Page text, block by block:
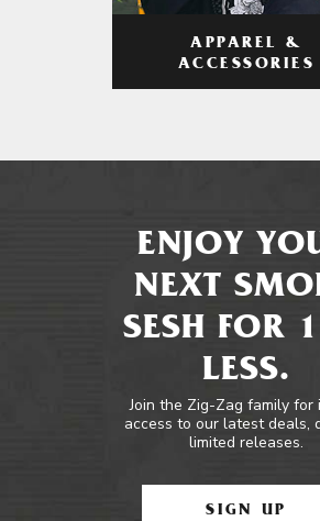
APPAREL &
ACCESSORIES
ENJOY
NEXT
SESH FOR
LESS.
Join the Zig-Zag family for
access to our latest deals,
limited releases.
SIGN UP